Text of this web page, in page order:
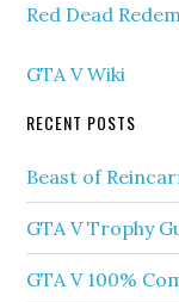
Red Dead
GTA V Wiki
RECENT POSTS
Beast of
GTA V Trophy
GTA V 100%